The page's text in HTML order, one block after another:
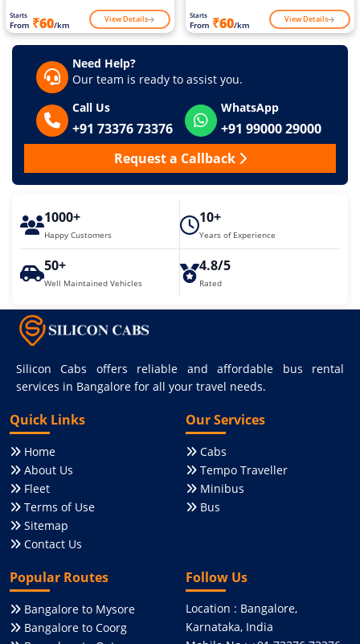
Starts
From ₹60/km View Details Starts
From ₹60/km View Details
Need Help?
Our team is ready to assist you.
Call Us
+91 73376 73376
WhatsApp
+91 99000 29000
Request a Callback
1000+
Happy Customers
10+
Years of Experience
50+
Well Maintained Vehicles
4.8/5
Rated
Silicon Cabs offers reliable and affordable bus rental
services in Bangalore for all your travel needs.
Quick Links
Home
About Us
Fleet
Terms of Use
Sitemap
Contact Us
Our Services
Cabs
Tempo Traveller
Minibus
Bus
Popular Routes
Bangalore to Mysore
Bangalore to Coorg
Follow Us
Location : Bangalore,
Karnataka, India